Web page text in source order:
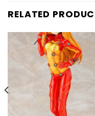
RELATED